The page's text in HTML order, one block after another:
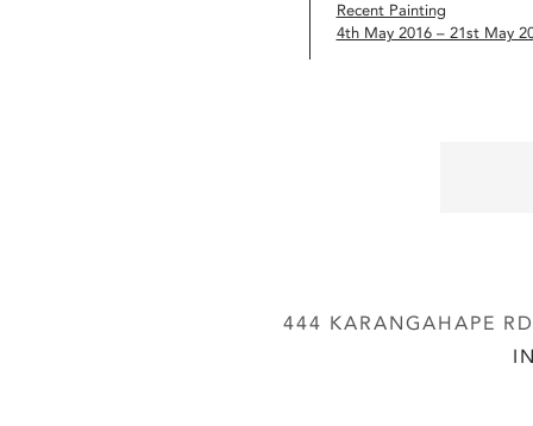
Recent Painting
4th May 2016 – 21st May
444 KARANGAHAPE